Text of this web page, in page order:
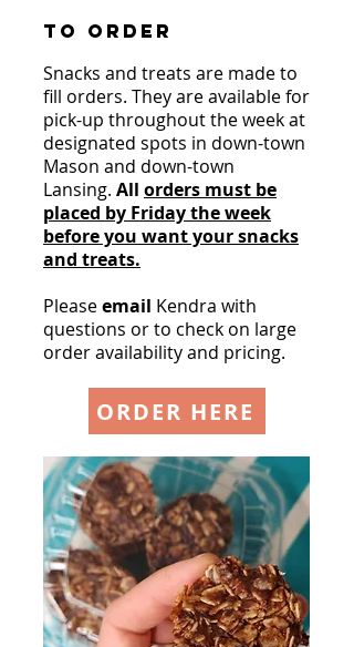
to o rder
Snacks and treats are madeto
fill orders. They are available for
pick-up throughout the week at
designated spots in down-town
Mason and down-town
Lansing. All orders must be
placed by Friday the week
before you want your snacks
and treats.
Pleaseemail Kendra with
questions orto check on large
orderavailability and pricing.
ORDER HERE